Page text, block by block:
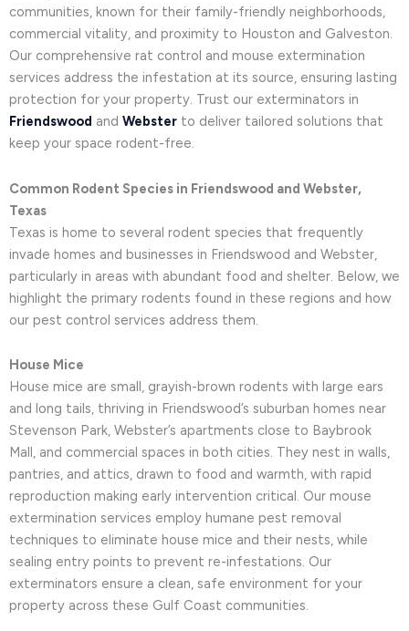
communities, known for their family-friendly neighborhoods,
commercial vitality, and proximity to Houston and Galveston.
Our comprehensive rat control and mouse extermination
services address the infestation at its source, ensuring lasting
protection for your property. Trust our exterminators in
Friendswood and Webster to deliver tailored solutions that
keep your space rodent-free.
Common Rodent Species in Friendswood and Webster,
Texas
Texas is home to several rodent species that frequently
invade homes and businesses in Friendswood and Webster,
particularly in areas with abundant food and shelter. Below, we
highlight the primary rodents found in these regions and how
our pest control services address them.
House Mice
House mice are small, grayish-brown rodents with large ears
and long tails, thriving in Friendswood’s suburban homes near
Stevenson Park, Webster’s apartments close to Baybrook
Mall, and commercial spaces in both cities. They nest in walls,
pantries, and attics, drawn to food and warmth, with rapid
reproduction making early intervention critical. Our mouse
extermination services employ humane pest removal
techniques to eliminate house mice and their nests, while
sealing entry points to prevent re-infestations. Our
exterminators ensure a clean, safe environment for your
property across these Gulf Coast communities.